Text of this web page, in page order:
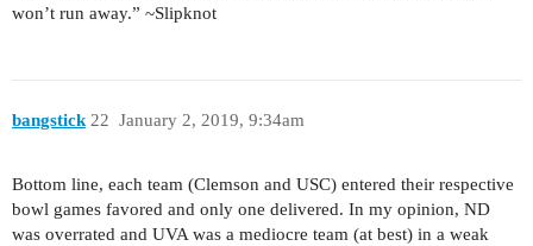
won’t run away.” ~Slipknot
bangstick January 2, 2019, 9:34am
22
Bottom line, each team (Clemson and USC) entered their respective
bowl games favored and only one delivered. In my opinion, ND
was overrated and UVA was a mediocre team (at best) in a weak